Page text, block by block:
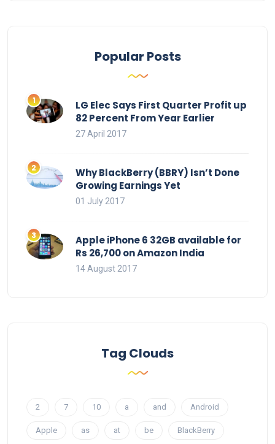
Popular Posts
LG Elec Says First Quarter Profit up
82 Percent From Year Earlier
27 April 2017
Why BlackBerry (BBRY) Isn’t Done
Growing Earnings Yet
01 July 2017
Apple iPhone 6 32GB available for
Rs 26,700 on Amazon India
14 August 2017
Tag Clouds
2 7 10 a and Android
Apple as at be BlackBerry